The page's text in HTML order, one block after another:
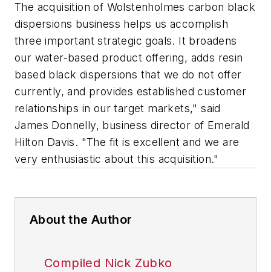
The acquisition of Wolstenholmes carbon black
dispersions business helps us accomplish
three important strategic goals. It broadens
our water-based product offering, adds resin
based black dispersions that we do not offer
currently, and provides established customer
relationships in our target markets," said
James Donnelly, business director of Emerald
Hilton Davis. "The fit is excellent and we are
very enthusiastic about this acquisition."
About the Author
Compiled Nick Zubko